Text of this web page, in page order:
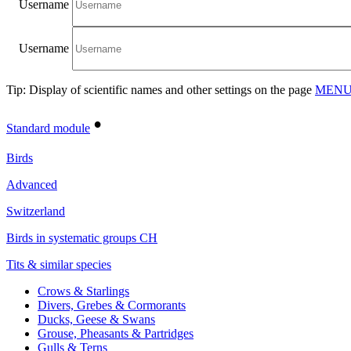
Username
Username
Tip: Display of scientific names and other settings on the page
Standard module •
Birds
Advanced
Switzerland
Birds in systematic groups CH
Tits & similar species
Crows & Starlings
Divers, Grebes & Cormorants
Ducks, Geese & Swans
Grouse, Pheasants & Partridges
Gulls & Terns